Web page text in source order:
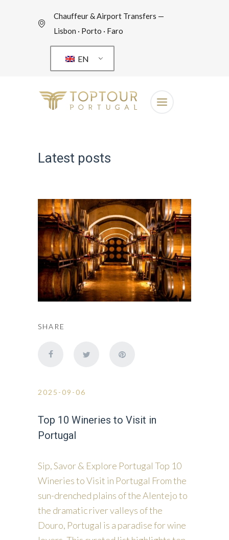
Chauffeur & Airport Transfers —
Lisbon · Porto · Faro
EN
Latest posts
SHARE
2025-09-06
Top 10 Wineries to Visit in
Portugal
Sip, Savor & Explore Portugal Top 10
Wineries to Visit in Portugal From the
sun-drenched plains of the Alentejo to
the dramatic river valleys of the
Douro, Portugal is a paradise for wine